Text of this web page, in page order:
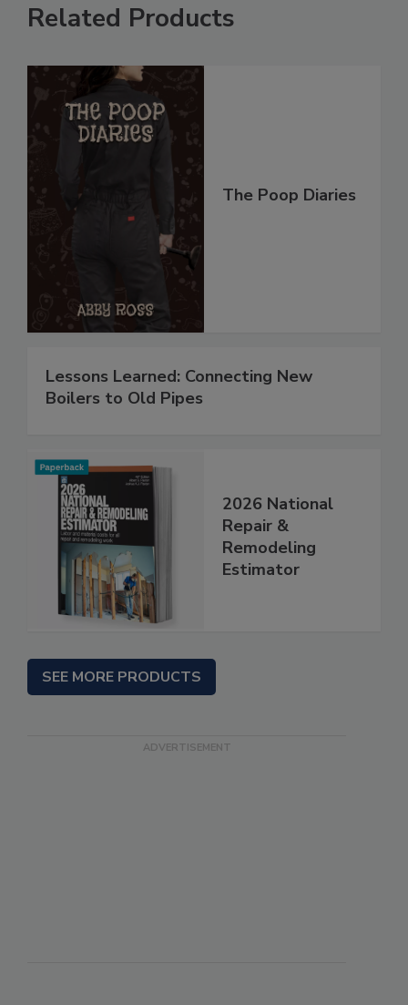
Related Products
The Poop Diaries
Lessons Learned: Connecting New
Boilers to Old Pipes
2026 National
Repair &
Remodeling
Estimator
SEE MORE PRODUCTS